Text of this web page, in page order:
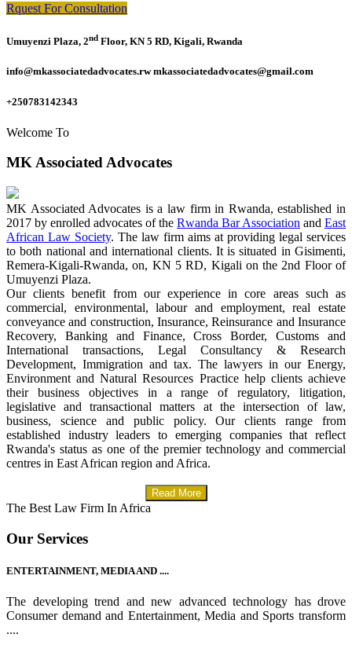
Rquest For Consultation
Umuyenzi Plaza, 2nd Floor, KN 5 RD, Kigali, Rwanda
info@mkassociatedadvocates.rw mkassociatedadvocates@gmail.com
+250783142343
Welcome To
MK Associated Advocates
MK Associated Advocates is a law firm in Rwanda, established in
2017 by enrolled advocates of the Rwanda Bar Association and East
African Law Society. The law firm aims at providing legal services
to both national and international clients. It is situated in Gisimenti,
Remera-Kigali-Rwanda, on, KN 5 RD, Kigali on the 2nd Floor of
Umuyenzi Plaza.
Our clients benefit from our experience in core areas such as
commercial, environmental, labour and employment, real estate
conveyance and construction, Insurance, Reinsurance and Insurance
Recovery, Banking and Finance, Cross Border, Customs and
International transactions, Legal Consultancy & Research
Development, Immigration and tax. The lawyers in our Energy,
Environment and Natural Resources Practice help clients achieve
their business objectives in a range of regulatory, litigation,
legislative and transactional matters at the intersection of law,
business, science and public policy. Our clients range from
established industry leaders to emerging companies that reflect
Rwanda's status as one of the premier technology and commercial
centres in East African region and Africa.
Read More
The Best Law Firm In Africa
Our Services
ENTERTAINMENT, MEDIA AND ....
The developing trend and new advanced technology has drove
Consumer demand and Entertainment, Media and Sports transform
....